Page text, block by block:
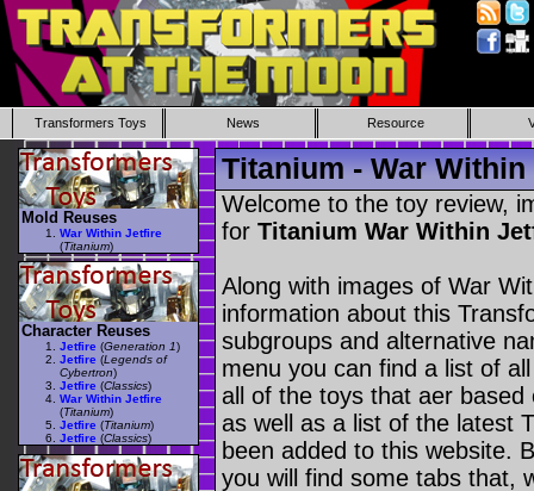
Transformers Toys News Resource
Titanium - War
Welcome to the toy review,
for Titanium War Within
Along with images of War
information about this
subgroups and alternative
menu you can find a list of
all of the toys that aer
as well as a list of the latest
been added to this website.
you will find some tabs that,
Mold Reuses
War Within Jetfire
(Titanium)
Character Reuses
Jetfire (Generation 1)
Jetfire (Legends of
Cybertron)
Jetfire (Classics)
War Within Jetfire
(Titanium)
Jetfire (Titanium)
Jetfire (Classics)